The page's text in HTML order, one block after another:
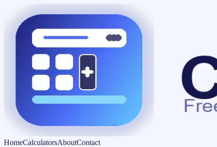
HomeCalculatorsAboutContact